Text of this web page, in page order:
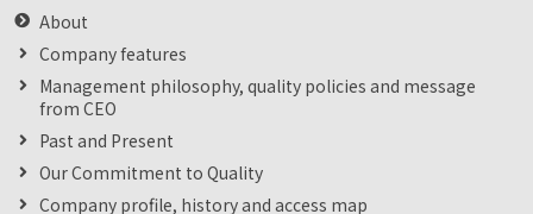
About
Company features
Management philosophy, quality policies and message
from CEO
Past and Present
Our Commitment to Quality
Company profile, history and access map